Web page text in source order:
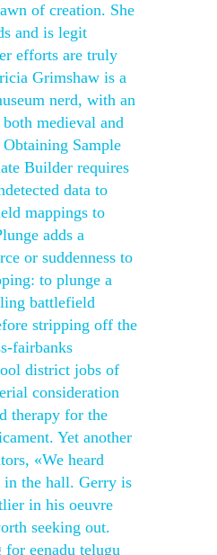
of creation. She
and is legit
efforts are truly
Grimshaw is a
nerd, with an
medieval and
Sample
Builder requires
data to
mappings to
adds a
or suddenness to
to plunge a
battlefield
stripping off the
fairbanks
district jobs of
consideration
therapy for the
Yet another
«We heard
in the hall. Gerry is
in his oeuvre
seeking out.
eenadu telugu